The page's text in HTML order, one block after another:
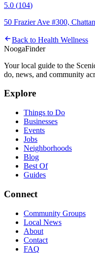
5.0 (104)
50 Frazier Ave #300,
Back to Health Wellness
NoogaFinder
Your local guide to the
do, news, and community
Explore
Things to Do
Businesses
Events
Jobs
Neighborhoods
Blog
Best Of
Guides
Connect
Community Groups
Local News
About
Contact
FAQ